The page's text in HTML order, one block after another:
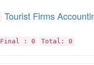
Tourist Firms
Final : 0 Total: 0